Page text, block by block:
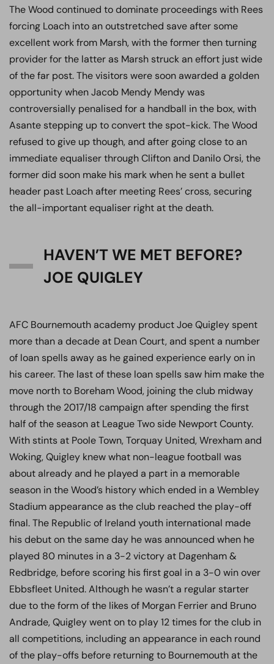
The Wood continued to dominate proceedings with Rees
forcing Loach into an outstretched save after some
excellent work from Marsh, with the former then turning
provider for the latter as Marsh struck an effort just wide
of the far post. The visitors were soon awarded a golden
opportunity when Jacob Mendy Mendy was
controversially penalised for a handball in the box, with
Asante stepping up to convert the spot-kick. The Wood
refused to give up though, and after going close to an
immediate equaliser through Clifton and Danilo Orsi, the
former did soon make his mark when he sent a bullet
header past Loach after meeting Rees’ cross, securing
the all-important equaliser right at the death.
HAVEN’T WE MET BEFORE?
JOE QUIGLEY
AFC Bournemouth academy product Joe Quigley spent
more than a decade at Dean Court, and spent a number
of loan spells away as he gained experience early on in
his career. The last of these loan spells saw him make the
move north to Boreham Wood, joining the club midway
through the 2017/18 campaign after spending the first
half of the season at League Two side Newport County.
With stints at Poole Town, Torquay United, Wrexham and
Woking, Quigley knew what non-league football was
about already and he played a part in a memorable
season in the Wood’s history which ended in a Wembley
Stadium appearance as the club reached the play-off
final. The Republic of Ireland youth international made
his debut on the same day he was announced when he
played 80 minutes in a 3-2 victory at Dagenham &
Redbridge, before scoring his first goal in a 3-0 win over
Ebbsfleet United. Although he wasn’t a regular starter
due to the form of the likes of Morgan Ferrier and Bruno
Andrade, Quigley went on to play 12 times for the club in
all competitions, including an appearance in each round
of the play-offs before returning to Bournemouth at the